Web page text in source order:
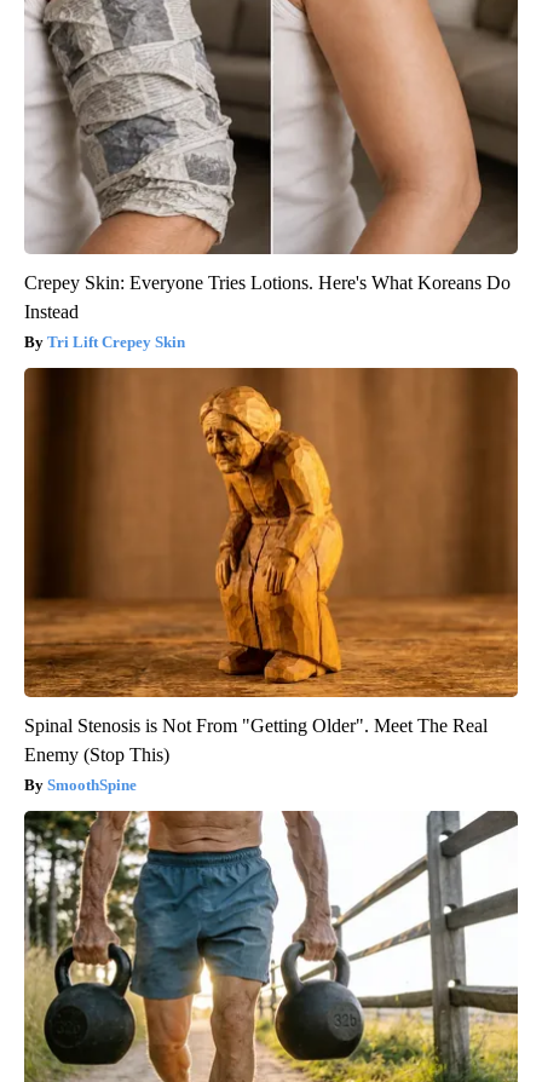
Crepey Skin: Everyone Tries Lotions. Here's What Koreans Do
Instead
Tri Lift Crepey Skin
Spinal Stenosis is Not From "Getting Older". Meet The Real
Enemy (Stop This)
SmoothSpine